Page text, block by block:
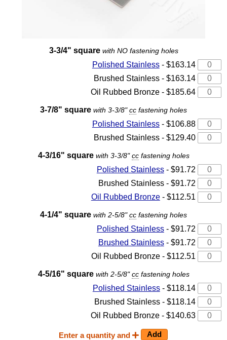
3-3/4" square with NO fastening holes
Polished Stainless- $163.14
Brushed Stainless - $163.14
Oil Rubbed Bronze - $185.64
3-7/8" square with 3-3/8"cc fastening holes
Polished Stainless- $106.88
Brushed Stainless - $129.40
4-3/16" square with 3-3/8"ccfastening holes
Polished Stainless- $91.72
Brushed Stainless - $91.72
Oil Rubbed Bronze- $112.51
4-1/4" square with 2-5/8"cc fastening holes
Polished Stainless- $91.72
Brushed Stainless- $91.72
Oil Rubbed Bronze - $112.51
4-5/16" square with 2-5/8"ccfastening holes
Polished Stainless- $118.14
Brushed Stainless - $118.14
Oil Rubbed Bronze - $140.63
Enter a quantity and